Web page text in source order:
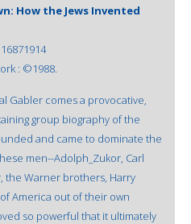
How the Jews Invented
: ©1988.
Gabler comes a provocative,
group biography of the
and came to dominate the
men--Adolph_Zukor, Carl
the Warner brothers, Harry
America out of their own
so powerful that it ultimately